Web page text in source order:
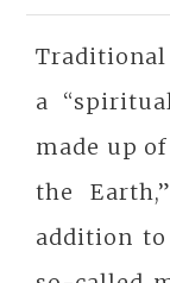
Traditional
a
made up
the
addition